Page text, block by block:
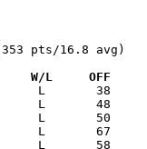
pts/16.8 avg)
W/L     OFF